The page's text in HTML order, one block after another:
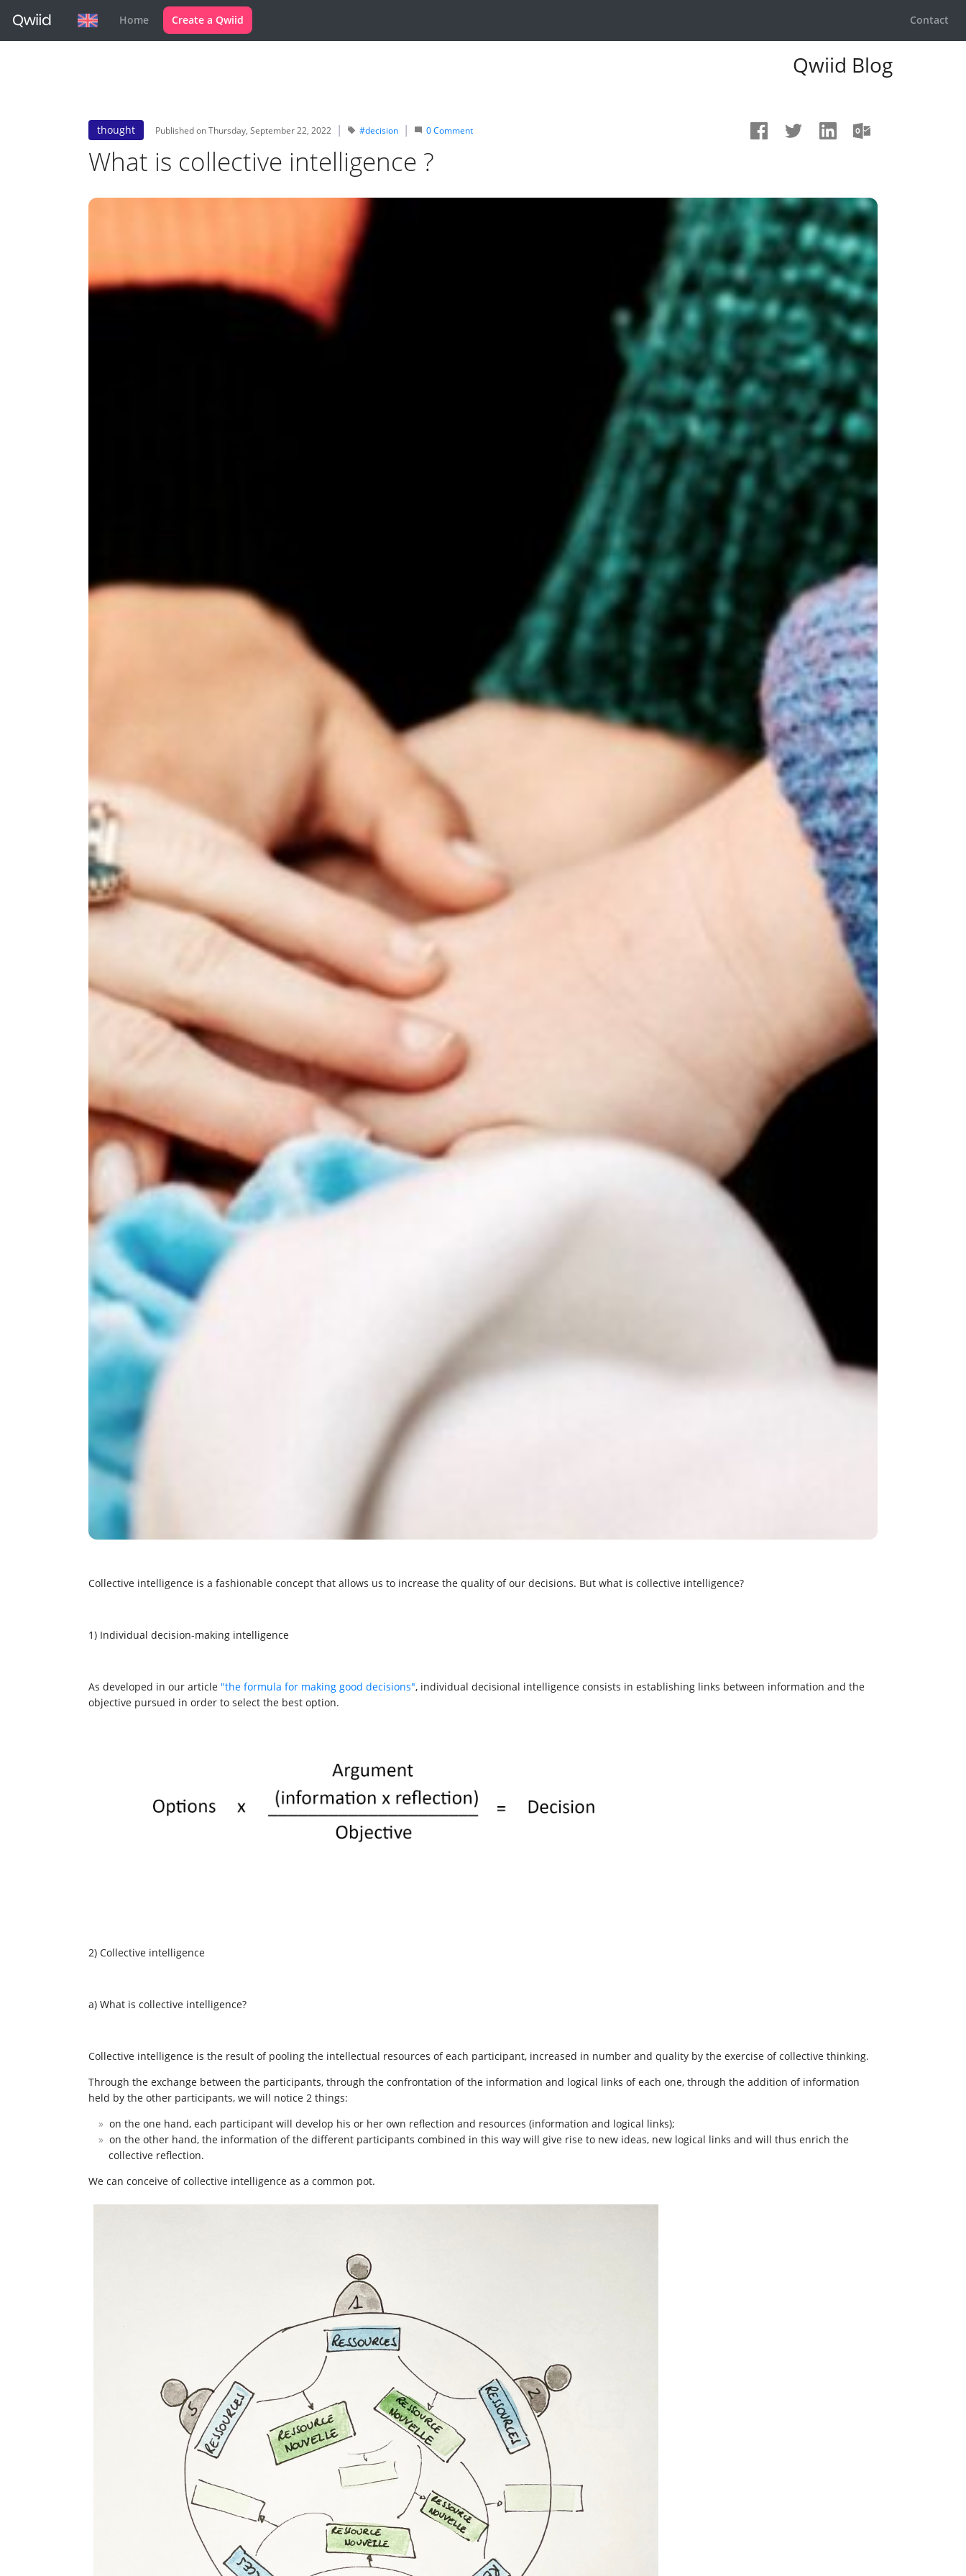
Home Create a Qwiid Contact
Qwiid Blog
thought Published on Thursday, September 22, 2022 #decision 0Comment
What is collective intelligence ?
Collective intelligence is a fashionable concept that allows us to increase the quality of our decisions. But what is collective intelligence?
1) Individual decision-making intelligence
As developed in our article "the formula for making good decisions", individual decisional intelligence consists in establishing links between information and the
objective pursued in order to select the best option.
2) Collective intelligence
a) What is collective intelligence?
Collective intelligence is the result of pooling the intellectual resources of each participant, increased in number and quality by the exercise of collective thinking.
Through the exchange between the participants, through the confrontation of the information and logical links of each one, through the addition of information
held by the other participants, we will notice 2 things:
on the one hand, each participant will develop his or her own reflection and resources (information and logical links);
on the other hand, the information of the different participants combined in this way will give rise to new ideas, new logical links and will thus enrich the
collective reflection.
We can conceive of collective intelligence as a common pot.